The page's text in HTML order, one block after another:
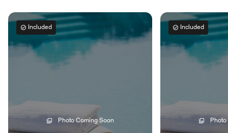
Photo Coming Soon
Included Included